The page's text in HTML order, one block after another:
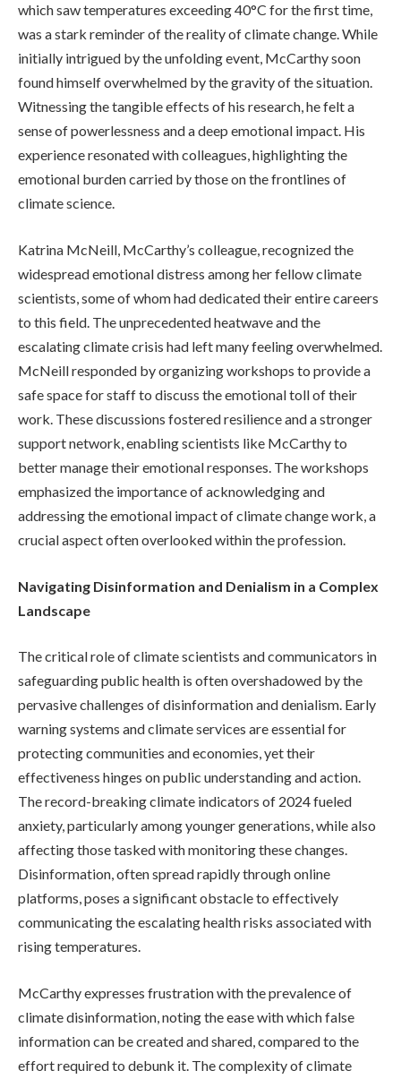
which saw temperatures exceeding 40°C for the first time,
was a stark reminder of the reality of climate change. While
initially intrigued by the unfolding event, McCarthy soon
found himself overwhelmed by the gravity of the situation.
Witnessing the tangible effects of his research, he felt a
sense of powerlessness and a deep emotional impact. His
experience resonated with colleagues, highlighting the
emotional burden carried by those on the frontlines of
climate science.
Katrina McNeill, McCarthy’s colleague, recognized the
widespread emotional distress among her fellow climate
scientists, some of whom had dedicated their entire careers
to this field. The unprecedented heatwave and the
escalating climate crisis had left many feeling overwhelmed.
McNeill responded by organizing workshops to provide a
safe space for staff to discuss the emotional toll of their
work. These discussions fostered resilience and a stronger
support network, enabling scientists like McCarthy to
better manage their emotional responses. The workshops
emphasized the importance of acknowledging and
addressing the emotional impact of climate change work, a
crucial aspect often overlooked within the profession.
Navigating Disinformation and Denialism in a Complex
Landscape
The critical role of climate scientists and communicators in
safeguarding public health is often overshadowed by the
pervasive challenges of disinformation and denialism. Early
warning systems and climate services are essential for
protecting communities and economies, yet their
effectiveness hinges on public understanding and action.
The record-breaking climate indicators of 2024 fueled
anxiety, particularly among younger generations, while also
affecting those tasked with monitoring these changes.
Disinformation, often spread rapidly through online
platforms, poses a significant obstacle to effectively
communicating the escalating health risks associated with
rising temperatures.
McCarthy expresses frustration with the prevalence of
climate disinformation, noting the ease with which false
information can be created and shared, compared to the
effort required to debunk it. The complexity of climate